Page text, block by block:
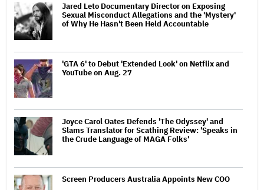
Jared Leto Documentary Director on Exposing
Sexual Misconduct Allegations and the 'Mystery'
of Why He Hasn't Been Held Accountable
'GTA 6' to Debut 'Extended Look' on Netflix and
YouTube on Aug. 27
Joyce Carol Oates Defends 'The Odyssey' and
Slams Translator for Scathing Review: 'Speaks in
the Crude Language of MAGA Folks'
Screen Producers Australia Appoints New COO